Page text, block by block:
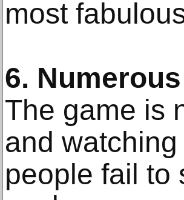
most
6.
The game is
and
people fail to